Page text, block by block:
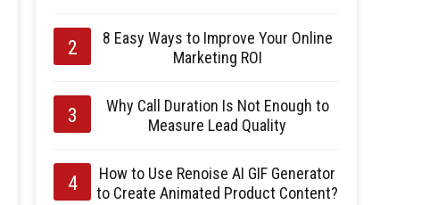
8 Easy Ways to Improve Your Online
Marketing ROI
Why Call Duration Is Not Enough to
Measure Lead Quality
How to Use Renoise AI GIF Generator
to Create Animated Product Content?